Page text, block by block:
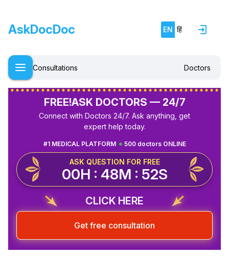
AskDocDoc EN हिं
Consultations Doctors
FREE!ASK DOCTORS — 24/7
Connect with Doctors 24/7. Ask anything, get
expert help today.
500 doctors ONLINE
#1 MEDICAL PLATFORM
ASK QUESTION FOR FREE
00H : 48M : 52S
CLICK HERE
Get free consultation